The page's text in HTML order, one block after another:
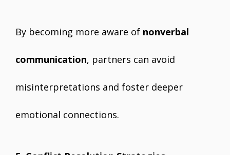
By becoming more aware of nonverbal
communication, partners can avoid
misinterpretations and foster deeper
emotional connections.